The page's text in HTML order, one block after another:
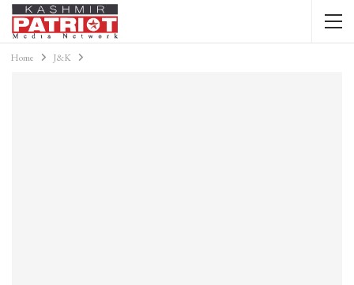
Home J&K